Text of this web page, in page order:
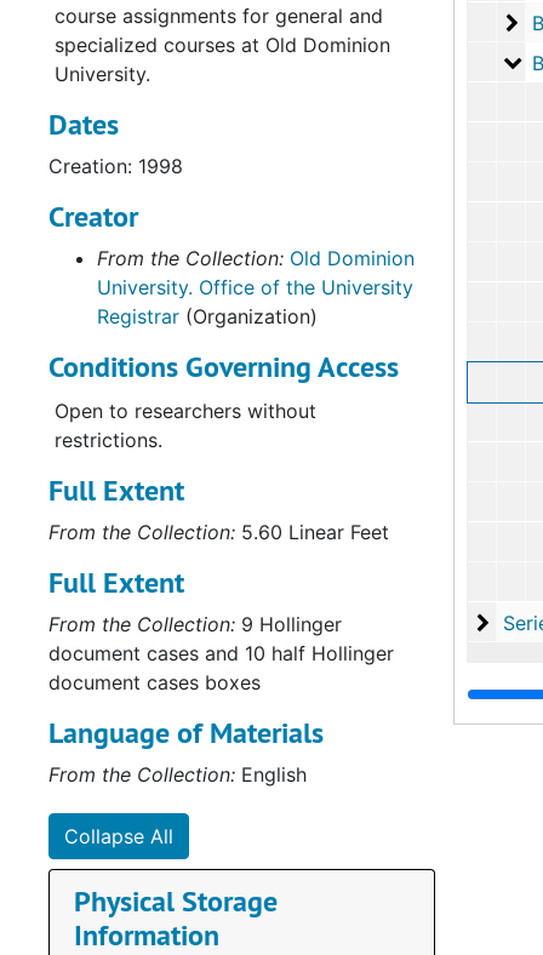
Series VII:
course assignments for general and
specialized courses at Old Dominion
University.
Dates
Creation: 1998
Creator
From the Collection: Old Dominion
University. Office of the University
Registrar (Organization)
Conditions Governing Access
Open to researchers without
restrictions.
Full Extent
From the Collection: 5.60 Linear Feet
Full Extent
From the Collection: 9 Hollinger
document cases and 10 half Hollinger
document cases boxes
Language of Materials
From the Collection: English
Collapse All
Physical Storage
Information